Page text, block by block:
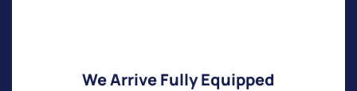
We Arrive Fully Equipped